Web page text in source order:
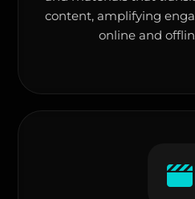
content, amplifying
online and